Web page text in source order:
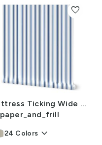
Mattress Ticking Wide Striped Pattern in Dark Blue and White
paper_and_frill
24 Colors keyboard_arrow_down
favorite